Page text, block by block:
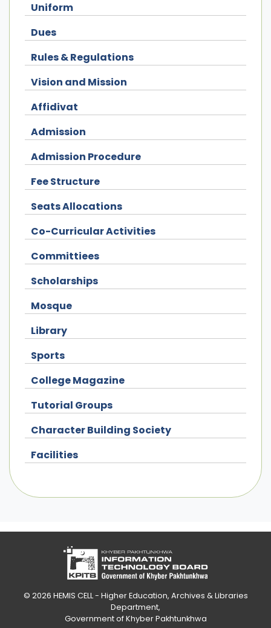
Uniform
Dues
Rules & Regulations
Vision and Mission
Affidivat
Admission
Admission Procedure
Fee Structure
Seats Allocations
Co-Curricular Activities
Committiees
Scholarships
Mosque
Library
Sports
College Magazine
Tutorial Groups
Character Building Society
Facilities
© 2026 HEMIS CELL - Higher Education, Archives & Libraries
Department,
Government of Khyber Pakhtunkhwa